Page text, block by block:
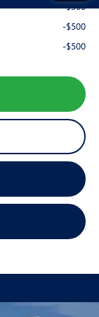
-$500
-$500
-$500